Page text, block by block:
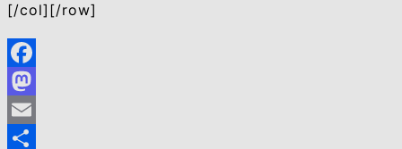
[/col][/row]
Facebook
Mastodon
Email